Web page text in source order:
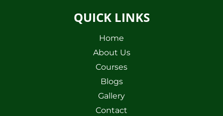
QUICK LINKS
Home
About Us
Courses
Blogs
Gallery
Contact